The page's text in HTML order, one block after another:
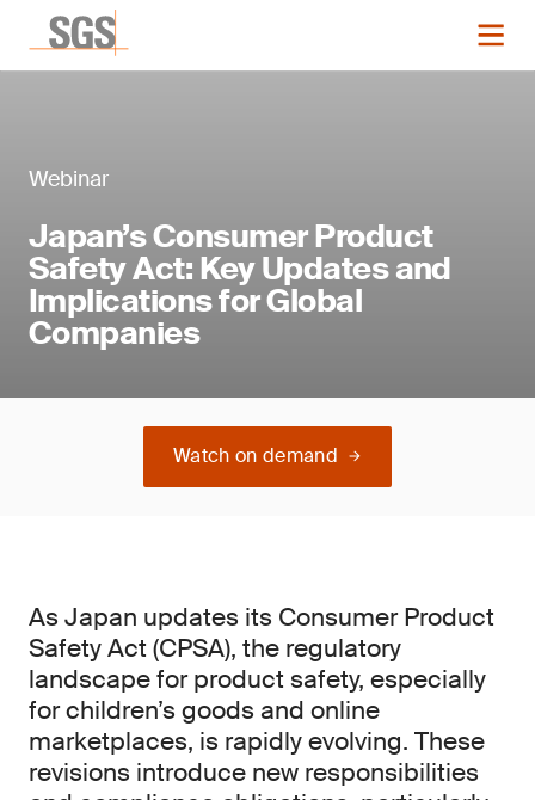
Webinar
Japan’s Consumer Product
Safety Act: Key Updates and
Implications for Global
Companies
Watch on demand
As Japan updates its Consumer Product
Safety Act (CPSA), the regulatory
landscape for product safety, especially
for children’s goods and online
marketplaces, is rapidly evolving. These
revisions introduce new responsibilities